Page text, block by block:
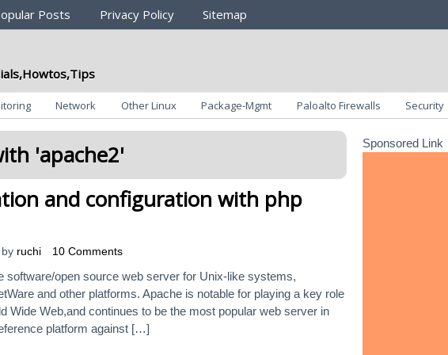
Posts Privacy Policy Sitemap
Network Other Linux Package-Mgmt Paloalto Firewalls Security
'apache2'
and configuration with php
by ruchi 10 Comments
software/open source web server for Unix-like systems,
and other platforms. Apache is notable for playing a key role
Wide Web,and continues to be the most popular web server in
platform against […]
Sponsored Link